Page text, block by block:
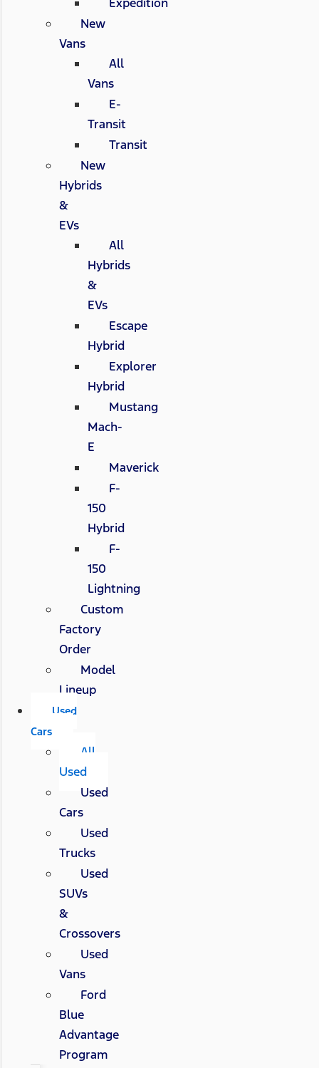
New
Vans
All
Vans
E-
Transit
Transit
New
Hybrids
&
EVs
All
Hybrids
&
EVs
Escape
Hybrid
Explorer
Hybrid
Mustang
Mach-
E
Maverick
F-
150
Hybrid
F-
150
Lightning
Custom
Factory
Order
Model
Lineup
Used
Cars
All
Used
Used
Cars
Used
Trucks
Used
SUVs
&
Crossovers
Used
Vans
Ford
Blue
Advantage
Program